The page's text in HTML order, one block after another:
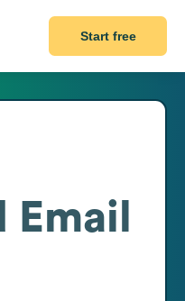
Start free
Email